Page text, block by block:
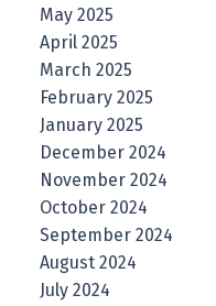
May 2025
April 2025
March 2025
February 2025
January 2025
December 2024
November 2024
October 2024
September 2024
August 2024
July 2024